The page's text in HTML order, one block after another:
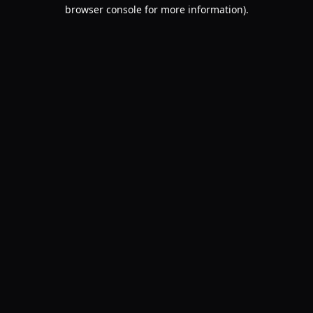
browser console for more information).